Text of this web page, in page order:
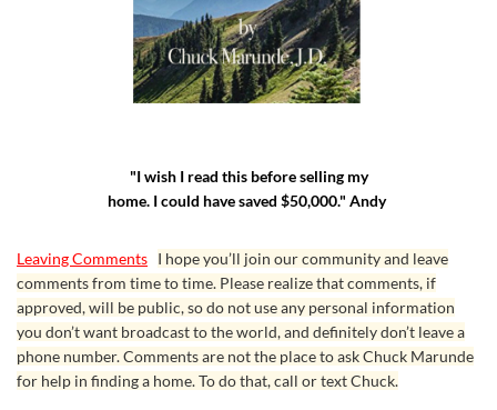
"I wish I read this before selling my
home. I could have saved $50,000." Andy
Leaving Comments I hope you’ll join our community and leave
comments from time to time. Please realize that comments, if
approved, will be public, so do not use any personal information
you don’t want broadcast to the world, and definitely don’t leave a
phone number. Comments are not the place to ask Chuck Marunde
for help in finding a home. To do that, call or text Chuck.